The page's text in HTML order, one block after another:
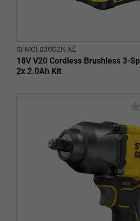
SFMCF830D2K-XE
18V V20 Cordless Brushless 3-
2x 2.0Ah Kit
out